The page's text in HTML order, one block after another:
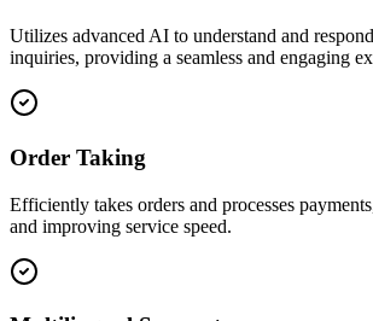
Utilizes advanced AI to understand and
inquiries, providing a seamless and engaging
Order Taking
Efficiently takes orders and processes
and improving service speed.